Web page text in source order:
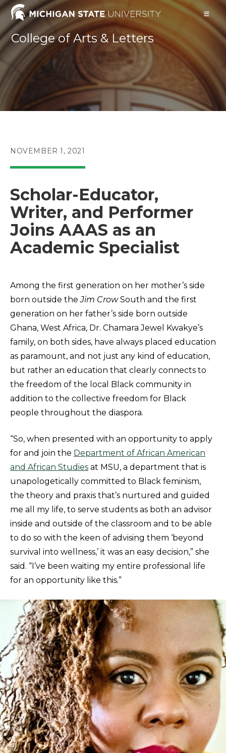
Skip
contentCollege of Arts & Letters
POST
NOVEMBER 1, 2021
Scholar-Educator,
Writer, and Performer
Joins AAAS as an
Academic Specialist
Among the first generation on her mother’s side
born outside theJim CrowSouth and the first
generation on her father’s side born outside
Ghana, West Africa, Dr. Chamara Jewel Kwakye’s
family, on both sides, have always placed education
as paramount, and not just any kind of education,
but rather an education that clearly connects to
the freedom of the local Black community in
addition to the collective freedom for Black
people throughout the diaspora.
“So, when presented with an opportunity to apply
for and join the Department of African American
and African Studies at MSU, a department that is
unapologetically committed to Black feminism,
the theory and praxis that’s nurtured and guided
me all my life, to serve students as both an advisor
inside and outside of the classroom and to be able
to do so with the keen of advising them ‘beyond
survival into wellness,’ it was an easy decision,” she
said. “I’ve been waiting my entire professional life
for an opportunity like this.”